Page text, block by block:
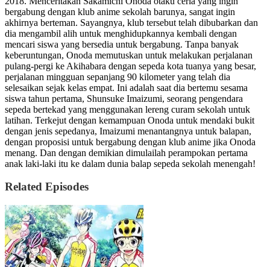
bergabung dengan klub anime sekolah barunya, sangat ingin
akhirnya berteman. Sayangnya, klub tersebut telah dibubarkan dan
dia mengambil alih untuk menghidupkannya kembali dengan
mencari siswa yang bersedia untuk bergabung. Tanpa banyak
keberuntungan, Onoda memutuskan untuk melakukan perjalanan
pulang-pergi ke Akihabara dengan sepeda kota tuanya yang besar,
perjalanan mingguan sepanjang 90 kilometer yang telah dia
selesaikan sejak kelas empat. Ini adalah saat dia bertemu sesama
siswa tahun pertama, Shunsuke Imaizumi, seorang pengendara
sepeda bertekad yang menggunakan lereng curam sekolah untuk
latihan. Terkejut dengan kemampuan Onoda untuk mendaki bukit
dengan jenis sepedanya, Imaizumi menantangnya untuk balapan,
dengan proposisi untuk bergabung dengan klub anime jika Onoda
menang. Dan dengan demikian dimulailah perampokan pertama
anak laki-laki itu ke dalam dunia balap sepeda sekolah menengah!
Related Episodes